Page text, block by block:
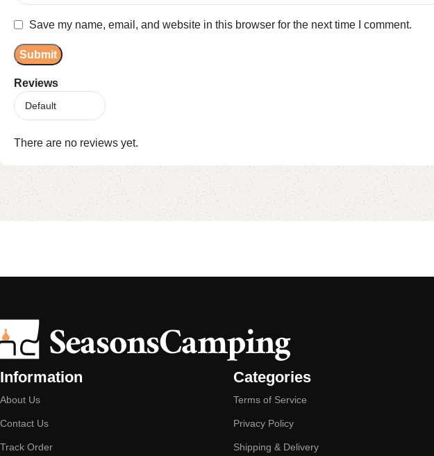
Reviews
There are no reviews yet.
Save my name, email, and website in this browser for the next time I comment.
Information
About Us
Contact Us
Track Order
Categories
Terms of Service
Privacy Policy
Shipping & Delivery